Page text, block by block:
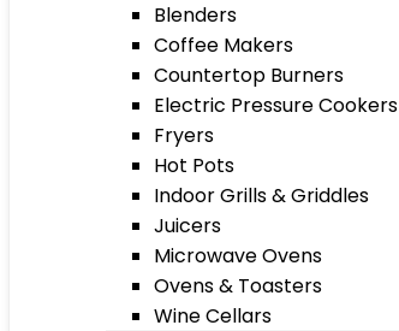
Blenders
Coffee Makers
Countertop Burners
Electric Pressure Cookers
Fryers
Hot Pots
Indoor Grills & Griddles
Juicers
Microwave Ovens
Ovens & Toasters
Wine Cellars